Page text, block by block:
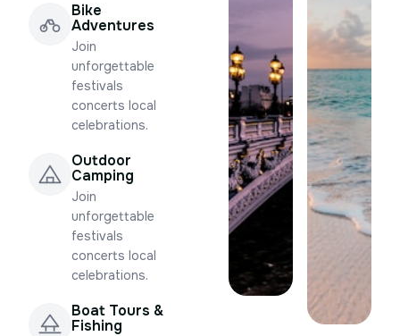
Bike
Adventures
Join
unforgettable
festivals
concerts local
celebrations.
Outdoor
Camping
Join
unforgettable
festivals
concerts local
celebrations.
Boat Tours &
Fishing